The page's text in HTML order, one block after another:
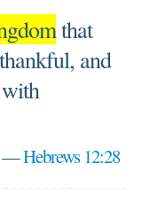
that
and
—Hebrews 12:28